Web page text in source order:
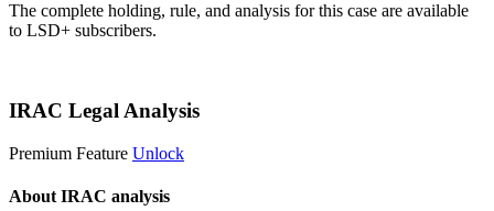
The complete holding, rule, and analysis for this case are available
to LSD+ subscribers.
IRAC Legal Analysis
Premium Feature Unlock
About IRAC analysis